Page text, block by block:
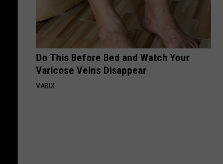
Do This Before Bed and Watch Your
Varicose Veins Disappear
VARIX